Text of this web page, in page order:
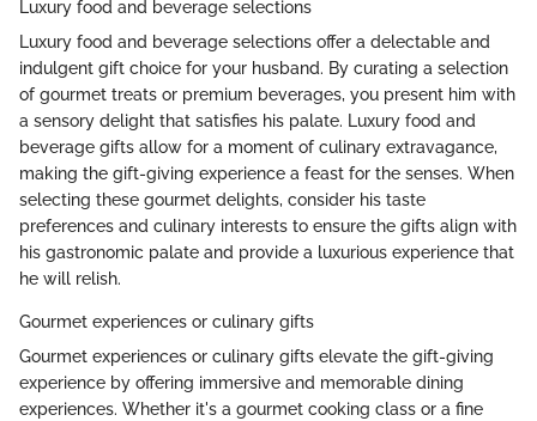
Luxury food and beverage selections
Luxury food and beverage selections offer a delectable and
indulgent gift choice for your husband. By curating a selection
of gourmet treats or premium beverages, you present him with
a sensory delight that satisfies his palate. Luxury food and
beverage gifts allow for a moment of culinary extravagance,
making the gift-giving experience a feast for the senses. When
selecting these gourmet delights, consider his taste
preferences and culinary interests to ensure the gifts align with
his gastronomic palate and provide a luxurious experience that
he will relish.
Gourmet experiences or culinary gifts
Gourmet experiences or culinary gifts elevate the gift-giving
experience by offering immersive and memorable dining
experiences. Whether it's a gourmet cooking class or a fine